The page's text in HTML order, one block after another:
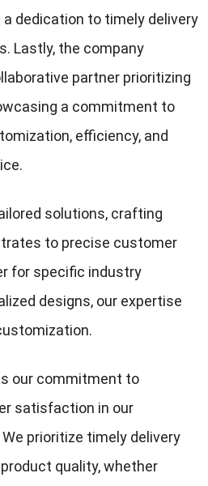
dedication to timely delivery
Lastly, the company
partner prioritizing
a commitment to
efficiency, and
solutions, crafting
to precise customer
for specific industry
designs, our expertise
our commitment to
satisfaction in our
prioritize timely delivery
quality, whether